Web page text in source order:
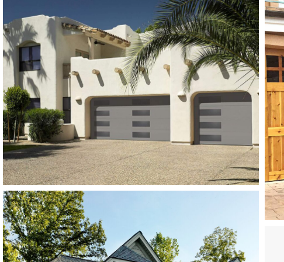
Modern Steel Garage Doors
Amarr Heritage Flush
Panel Charcoal Grey
SEE MORE LIKE THIS
Modern Steel Garage Doors